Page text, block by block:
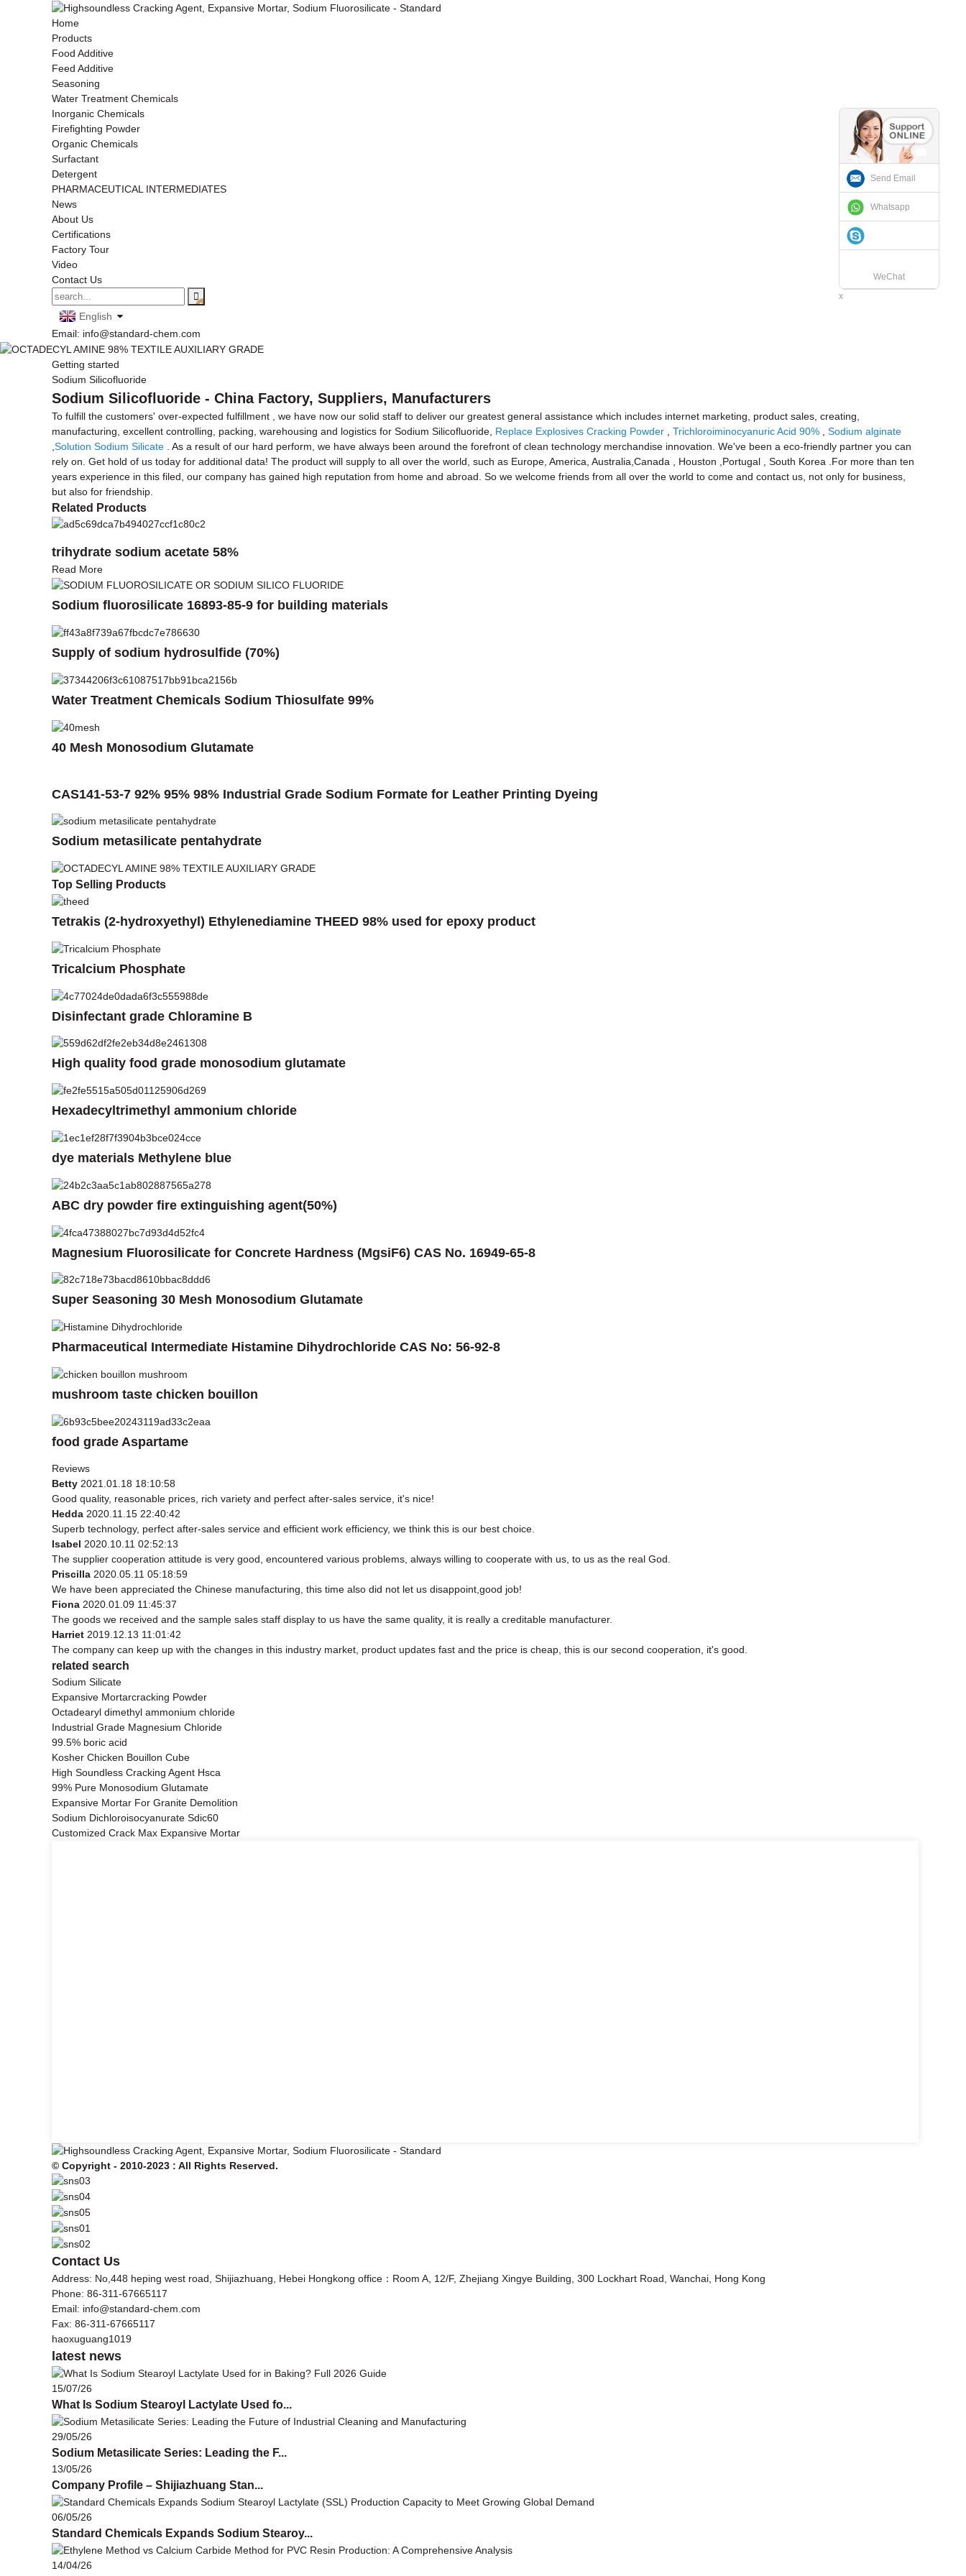
Home
Products
Food Additive
Feed Additive
Seasoning
Water Treatment Chemicals
Inorganic Chemicals
Firefighting Powder
Organic Chemicals
Surfactant
Detergent
PHARMACEUTICAL INTERMEDIATES
News
About Us
Certifications
Factory Tour
Video
Contact Us
English
Email: info@standard-chem.com
Getting started
Sodium Silicofluoride
Sodium Silicofluoride - China Factory, Suppliers, Manufacturers
To fulfill the customers' over-expected fulfillment , we have now our solid staff to deliver our greatest general assistance which includes internet marketing, product sales, creating,
manufacturing, excellent controlling, packing, warehousing and logistics for Sodium Silicofluoride, Replace Explosives Cracking Powder Trichloroiminocyanuric Acid 90%
Sodium alginate
Solution Sodium Silicate . As a result of our hard perform, we have always been around the forefront of clean technology merchandise innovation. We've been a eco-friendly partner you can
rely on. Get hold of us today for additional data! The product will supply to all over the world, such as Europe, America, Australia,Canada , Houston ,Portugal , South Korea .For more than ten
years experience in this filed, our company has gained high reputation from home and abroad. So we welcome friends from all over the world to come and contact us, not only for business,
but also for friendship.
Related Products
trihydrate sodium acetate 58%
Read More
Sodium fluorosilicate 16893-85-9 for building materials
Supply of sodium hydrosulfide (70%)
Water Treatment Chemicals Sodium Thiosulfate 99%
40 Mesh Monosodium Glutamate
CAS141-53-7 92% 95% 98% Industrial Grade Sodium Formate for Leather Printing Dyeing
Sodium metasilicate pentahydrate
Top Selling Products
Tetrakis (2-hydroxyethyl) Ethylenediamine THEED 98% used for epoxy product
Tricalcium Phosphate
Disinfectant grade Chloramine B
High quality food grade monosodium glutamate
Hexadecyltrimethyl ammonium chloride
dye materials Methylene blue
ABC dry powder fire extinguishing agent(50%)
Magnesium Fluorosilicate for Concrete Hardness (MgsiF6) CAS No. 16949-65-8
Super Seasoning 30 Mesh Monosodium Glutamate
Pharmaceutical Intermediate Histamine Dihydrochloride CAS No: 56-92-8
mushroom taste chicken bouillon
food grade Aspartame
Reviews
Betty 2021.01.18 18:10:58
Good quality, reasonable prices, rich variety and perfect after-sales service, it's nice!
Hedda 2020.11.15 22:40:42
Superb technology, perfect after-sales service and efficient work efficiency, we think this is our best choice.
Isabel 2020.10.11 02:52:13
The supplier cooperation attitude is very good, encountered various problems, always willing to cooperate with us, to us as the real God.
Priscilla 2020.05.11 05:18:59
We have been appreciated the Chinese manufacturing, this time also did not let us disappoint,good job!
Fiona 2020.01.09 11:45:37
The goods we received and the sample sales staff display to us have the same quality, it is really a creditable manufacturer.
Harriet 2019.12.13 11:01:42
The company can keep up with the changes in this industry market, product updates fast and the price is cheap, this is our second cooperation, it's good.
related search
Sodium Silicate
Expansive Mortarcracking Powder
Octadearyl dimethyl ammonium chloride
Industrial Grade Magnesium Chloride
99.5% boric acid
Kosher Chicken Bouillon Cube
High Soundless Cracking Agent Hsca
99% Pure Monosodium Glutamate
Expansive Mortar For Granite Demolition
Sodium Dichloroisocyanurate Sdic60
Customized Crack Max Expansive Mortar
© Copyright - 2010-2023 : All Rights Reserved.
Contact Us
Address: No,448 heping west road, Shijiazhuang, Hebei Hongkong office：Room A, 12/F, Zhejiang Xingye Building, 300 Lockhart Road, Wanchai, Hong Kong
Phone: 86-311-67665117
Email: info@standard-chem.com
Fax: 86-311-67665117
haoxuguang1019
latest news
15/07/26
What Is Sodium Stearoyl Lactylate Used fo...
29/05/26
Sodium Metasilicate Series: Leading the F...
13/05/26
Company Profile – Shijiazhuang Stan...
06/05/26
Standard Chemicals Expands Sodium Stearoy...
14/04/26
Send Email
Whatsapp
WeChat
x